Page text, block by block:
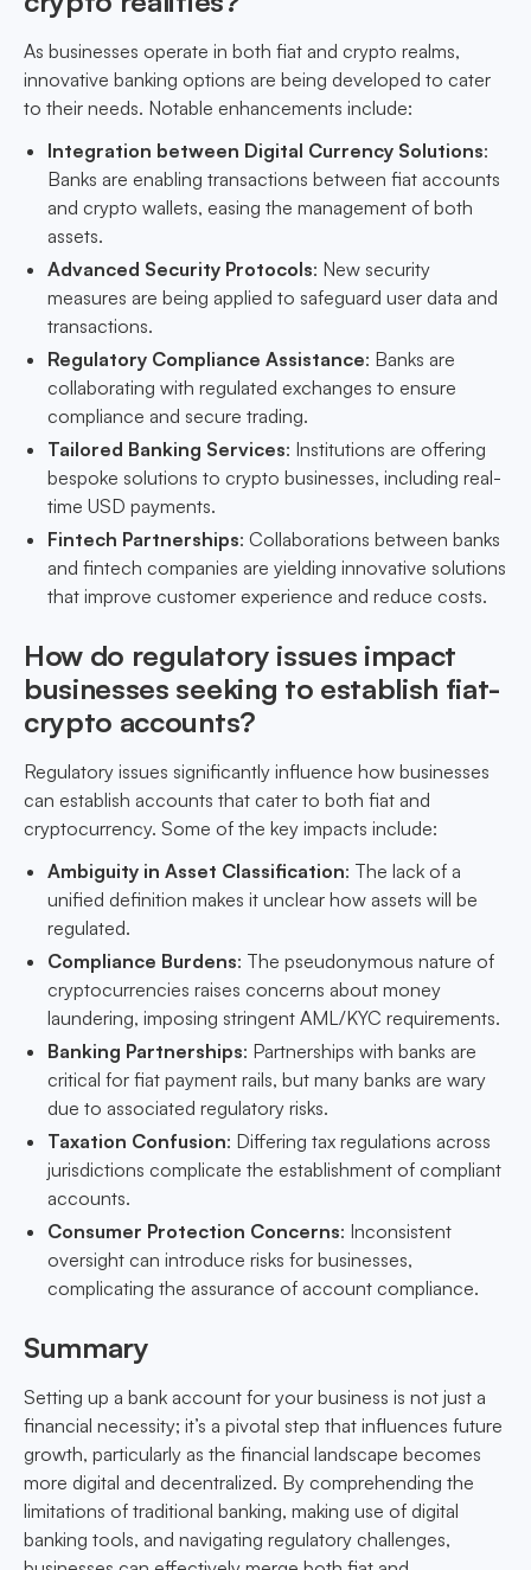
As businesses operate in both fiat and crypto realms,
innovative banking options are being developed to cater
to their needs. Notable enhancements include:
Integration between Digital Currency Solutions:
Banks are enabling transactions between fiat accounts
and crypto wallets, easing the management of both
assets.
Advanced Security Protocols: New security
measures are being applied to safeguard user data and
transactions.
Regulatory Compliance Assistance: Banks are
collaborating with regulated exchanges to ensure
compliance and secure trading.
Tailored Banking Services: Institutions are offering
bespoke solutions to crypto businesses, including real-
time USD payments.
Fintech Partnerships: Collaborations between banks
and fintech companies are yielding innovative solutions
that improve customer experience and reduce costs.
How do regulatory issues impact
businesses seeking to establish fiat-
crypto accounts?
Regulatory issues significantly influence how businesses
can establish accounts that cater to both fiat and
cryptocurrency. Some of the key impacts include:
Ambiguity in Asset Classification: The lack of a
unified definition makes it unclear how assets will be
regulated.
Compliance Burdens: The pseudonymous nature of
cryptocurrencies raises concerns about money
laundering, imposing stringent AML/KYC requirements.
Banking Partnerships: Partnerships with banks are
critical for fiat payment rails, but many banks are wary
due to associated regulatory risks.
Taxation Confusion: Differing tax regulations across
jurisdictions complicate the establishment of compliant
accounts.
Consumer Protection Concerns: Inconsistent
oversight can introduce risks for businesses,
complicating the assurance of account compliance.
Summary
Setting up a bank account for your business is not just a
financial necessity; it’s a pivotal step that influences future
growth, particularly as the financial landscape becomes
more digital and decentralized. By comprehending the
limitations of traditional banking, making use of digital
banking tools, and navigating regulatory challenges,